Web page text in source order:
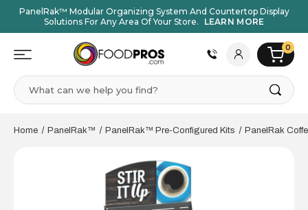
PanelRak™ Modular Organizing System And Countertop Display
Solutions For Any Area Of Your Store.
LEARN MORE
0
Search
Home PanelRak™ PanelRak™ Pre-Configured Kits PanelRak